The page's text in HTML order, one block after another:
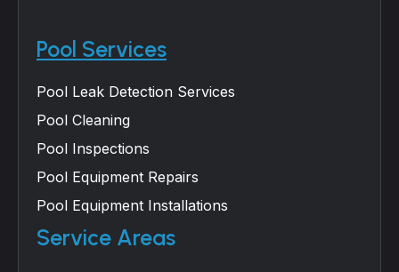
Pool Services
Pool Leak Detection Services
Pool Cleaning
Pool Inspections
Pool Equipment Repairs
Pool Equipment Installations
Service Areas